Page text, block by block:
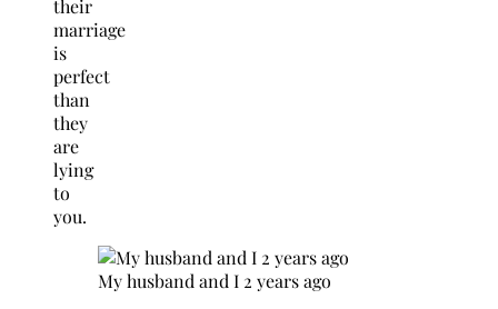
their
marriage
is
perfect
than
they
are
lying
to
you.
My husband and I 2 years ago